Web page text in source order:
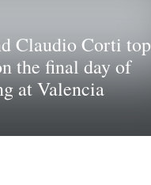
Claudio Corti top
the final day of
at Valencia